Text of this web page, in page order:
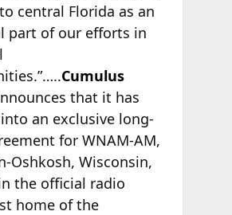
central Florida as an
part of our efforts in
Cumulus
that it has
an exclusive long-
for WNAM-AM,
Oshkosh, Wisconsin,
the official radio
home of the